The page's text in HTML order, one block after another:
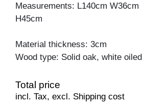
Measurements: L140cm W36cm
H45cm
Material thickness: 3cm
Wood type: Solid oak, white oiled
Total price
incl. Tax, excl. Shipping cost